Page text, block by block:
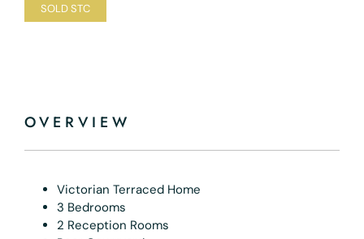
SOLD STC
OVERVIEW
Victorian Terraced Home
3 Bedrooms
2 Reception Rooms